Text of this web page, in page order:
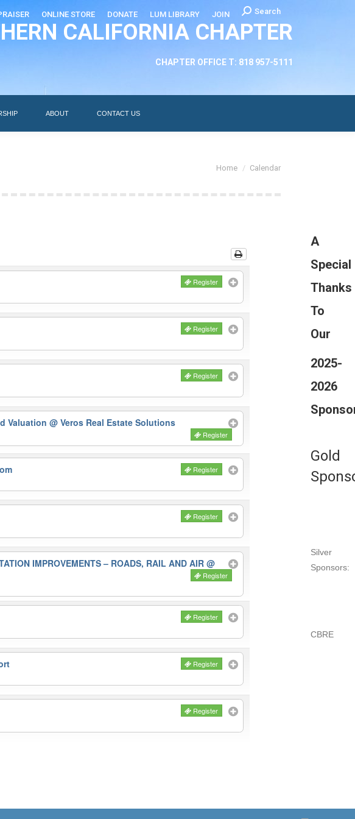
ONLINE STORE DONATE LUM LIBRARY JOIN Search:
Search
CALIFORNIA CHAPTER
CHAPTER OFFICE T: 818 957-5111
ABOUT CONTACT US
Home Calendar
Register
Register
Register
Valuation@ Veros Real Estate Solutions
Register
Register
Register
IMPROVEMENTS – ROADS, RAIL AND AIR@
Register
Register
Register
Register
A
Special
Thanks
To
Our
2025-
2026
Gold
Silver
Sponsors:
CBRE
NEWS CHAPTER LEADERSHIP ABOUT CONTACT US